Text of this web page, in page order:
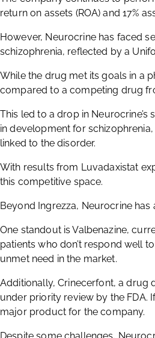
return on assets (ROA) and 17%
However, Neurocrine has faced
schizophrenia, reflected by a
While the drug met its goals in a
compared to a competing drug
This led to a drop in Neurocrine’s
in development for
linked to the disorder.
With results from Luvadaxistat
this competitive space.
Beyond Ingrezza, Neurocrine
One standout is Valbenazine,
patients who don’t respond well
unmet need in the market.
Additionally, Crinecerfont, a drug
under priority review by the FDA.
major product for the company.